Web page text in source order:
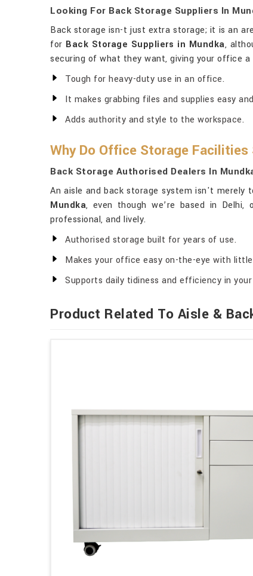
Looking For Back Storage Suppliers In
Back storage isn-t just extra storage; it is an
for Back Storage Suppliers in Mundka,
securing of what they want, giving your office
Tough for heavy-duty use in an office.
It makes grabbing files and supplies easy
Adds authority and style to the workspace.
Why Do Office Storage
Back Storage Authorised Dealers In
An aisle and back storage system isn't merely
Mundka, even though we’re based in
professional, and lively.
Authorised storage built for years of use.
Makes your office easy on-the-eye with
Supports daily tidiness and efficiency in
Product Related To Aisle &